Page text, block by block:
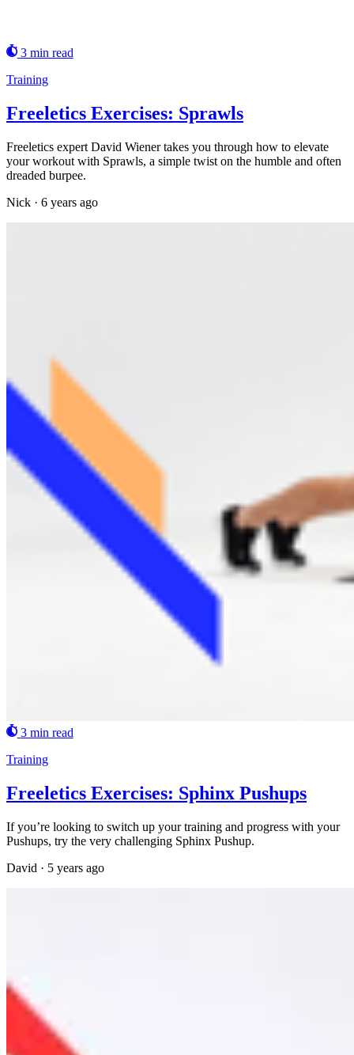
3 min read
Training
Freeletics Exercises: Sprawls
Freeletics expert David Wiener takes you through how to elevate
your workout with Sprawls, a simple twist on the humble and often
dreaded burpee.
Nick · 6 years ago
3 min read
Training
Freeletics Exercises: Sphinx Pushups
If you’re looking to switch up your training and progress with your
Pushups, try the very challenging Sphinx Pushup.
David · 5 years ago